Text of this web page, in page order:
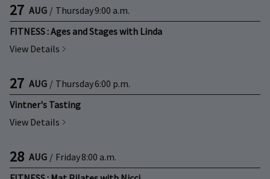
27 AUG / Thursday9:00 a.m.
FITNESS : Ages and Stages with Linda
View Details
27 AUG / Thursday6:00 p.m.
Vintner's Tasting
View Details
28 AUG / Friday8:00 a.m.